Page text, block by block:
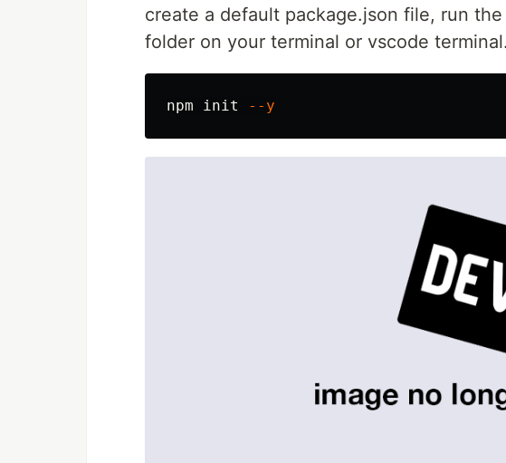
create a default package.json file, run
folder on your terminal or vscode terminal.
npm init --y